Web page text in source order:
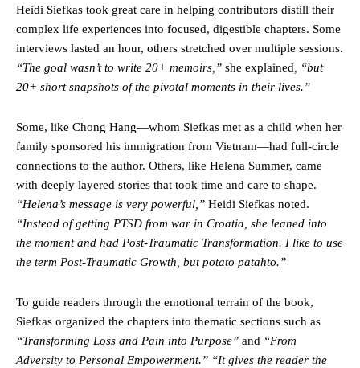
Heidi Siefkas took great care in helping contributors distill their
complex life experiences into focused, digestible chapters. Some
interviews lasted an hour, others stretched over multiple sessions.
“The goal wasn’t to write 20+ memoirs,” she explained , “but
20+ short snapshots of the pivotal moments in their lives.”
Some, like Chong Hang—whom Siefkas met as a child when her
family sponsored his immigration from Vietnam—had full-circle
connections to the author. Others, like Helena Summer, came
with deeply layered stories that took time and care to shape.
“Helena’s message is very powerful,” Heidi Siefkas noted.
“Instead of getting PTSD from war in Croatia, she leaned into
the moment and had Post-Traumatic Transformation. I like to use
the term Post-Traumatic Growth, but potato patahto.”
To guide readers through the emotional terrain of the book,
Siefkas organized the chapters into thematic sections such as
“Transforming Loss and Pain into Purpose” and “From
Adversity to Personal Empowerment.” “It gives the reader the